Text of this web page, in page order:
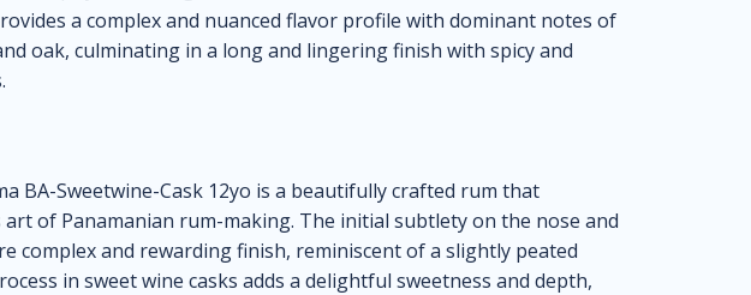
a complex and nuanced flavor profile with dominant notes of
oak, culminating in a long and lingering finish with spicy and
BA-Sweetwine-Cask 12yo is a beautifully crafted rum that
of Panamanian rum-making. The initial subtlety on the nose and
complex and rewarding finish, reminiscent of a slightly peated
in sweet wine casks adds a delightful sweetness and depth,